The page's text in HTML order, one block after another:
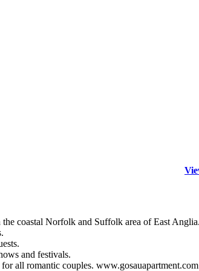
coastal Norfolk and Suffolk area of East Anglia.
and festivals.
all romantic couples. www.gosauapartment.com